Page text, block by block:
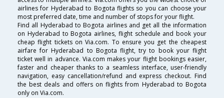
airlines for Hyderabad to Bogota flights so you can choose your
most preferred date, time and number of stops for your flight.
Find all Hyderabad to Bogota airlines and get all the information
on Hyderabad to Bogota airlines, flight schedule and book your
cheap flight tickets on Via.com. To ensure you get the cheapest
airfare for Hyderabad to Bogota flight, try to book your flight
ticket well in advance. Via.com makes your flight bookings easier,
faster and cheaper thanks to a seamless interface, user-friendly
navigation, easy cancellation/refund and express checkout. Find
the best deals and offers on flights from Hyderabad to Bogota
only on Via.com.